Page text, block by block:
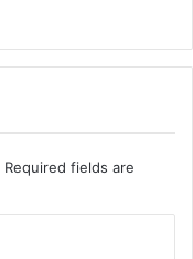
Required fields are